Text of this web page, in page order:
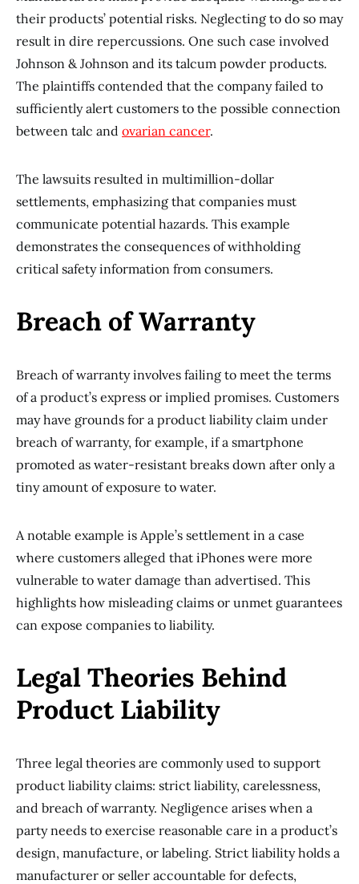
their products’ potential risks. Neglecting to do so may
result in dire repercussions. One such case involved
Johnson & Johnson and its talcum powder products.
The plaintiffs contended that the company failed to
sufficiently alert customers to the possible connection
between talc and ovarian cancer.
The lawsuits resulted in multimillion-dollar
settlements, emphasizing that companies must
communicate potential hazards. This example
demonstrates the consequences of withholding
critical safety information from consumers.
Breach of Warranty
Breach of warranty involves failing to meet the terms
of a product’s express or implied promises. Customers
may have grounds for a product liability claim under
breach of warranty, for example, if a smartphone
promoted as water-resistant breaks down after only a
tiny amount of exposure to water.
A notable example is Apple’s settlement in a case
where customers alleged that iPhones were more
vulnerable to water damage than advertised. This
highlights how misleading claims or unmet guarantees
can expose companies to liability.
Legal Theories Behind
Product Liability
Three legal theories are commonly used to support
product liability claims: strict liability, carelessness,
and breach of warranty. Negligence arises when a
party needs to exercise reasonable care in a product’s
design, manufacture, or labeling. Strict liability holds a
manufacturer or seller accountable for defects,